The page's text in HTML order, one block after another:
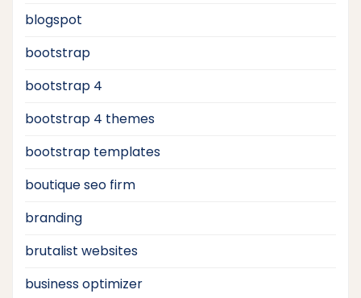
blogspot
bootstrap
bootstrap 4
bootstrap 4 themes
bootstrap templates
boutique seo firm
branding
brutalist websites
business optimizer